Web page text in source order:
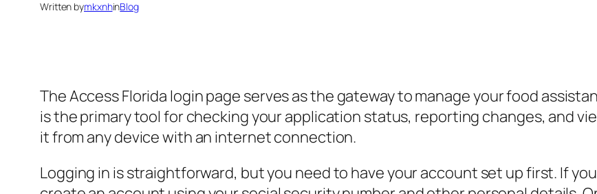
Written bymkxnhinBlog
The Access Florida login page serves as the gateway to manage your food
is the primary tool for checking your application status, reporting changes, and
it from any device with an internet connection.
Logging in is straightforward, but you need to have your account set up first. If